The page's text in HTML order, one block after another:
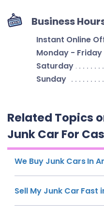
Business
Instant Online
Monday - Friday
Saturday
Sunday
Related Topics
Junk Car For
We Buy Junk Cars In
Sell My Junk Car Fast